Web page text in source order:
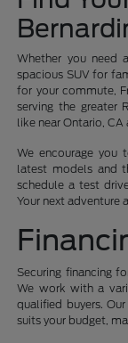
Whether you need
spacious SUV for
for your commute,
serving the greater
like near Ontario, CA
We encourage you
latest models and
schedule a test
Your next adventure
Securing financing
We work with a
qualified buyers.
suits your budget,